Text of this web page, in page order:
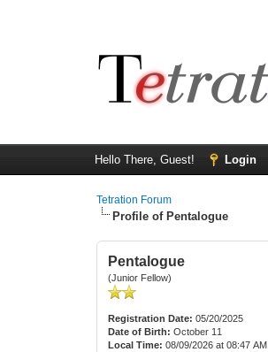
Hello There, Guest! Login
Tetration Forum
Profile of Pentalogue
Pentalogue
(Junior Fellow)
Registration Date: 05/20/2025
Date of Birth: October 11
Local Time: 08/09/2026 at 08:47 AM